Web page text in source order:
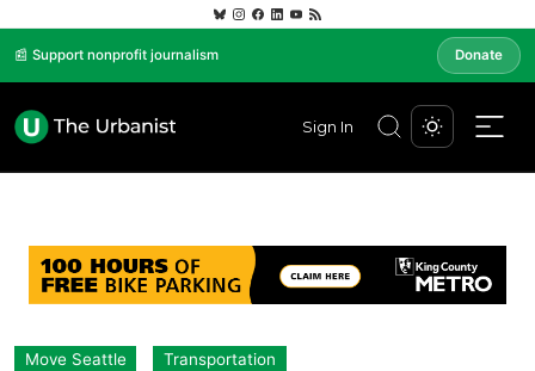
📰 Support nonprofit journalism Donate
Sign In
Move Seattle Transportation